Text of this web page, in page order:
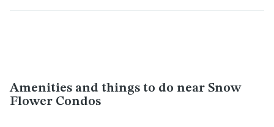
Amenities and things to do near Snow
Flower Condos